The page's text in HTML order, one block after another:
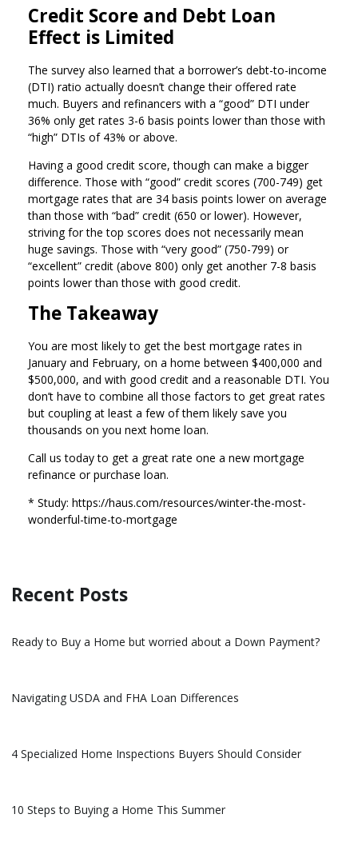
Credit Score and Debt Loan
Effect is Limited
The survey also learned that a borrower’s debt-to-income
(DTI) ratio actually doesn’t change their offered rate
much. Buyers and refinancers with a “good” DTI under
36% only get rates 3-6 basis points lower than those with
“high” DTIs of 43% or above.
Having a good credit score, though can make a bigger
difference. Those with “good” credit scores (700-749) get
mortgage rates that are 34 basis points lower on average
than those with “bad” credit (650 or lower). However,
striving for the top scores does not necessarily mean
huge savings. Those with “very good” (750-799) or
“excellent” credit (above 800) only get another 7-8 basis
points lower than those with good credit.
The Takeaway
You are most likely to get the best mortgage rates in
January and February, on a home between $400,000 and
$500,000, and with good credit and a reasonable DTI. You
don’t have to combine all those factors to get great rates
but coupling at least a few of them likely save you
thousands on you next home loan.
Call us today to get a great rate one a new mortgage
refinance or purchase loan.
* Study: https://haus.com/resources/winter-the-most-
wonderful-time-to-mortgage
Recent Posts
Ready to Buy a Home but worried about a Down Payment?
Navigating USDA and FHA Loan Differences
4 Specialized Home Inspections Buyers Should Consider
10 Steps to Buying a Home This Summer